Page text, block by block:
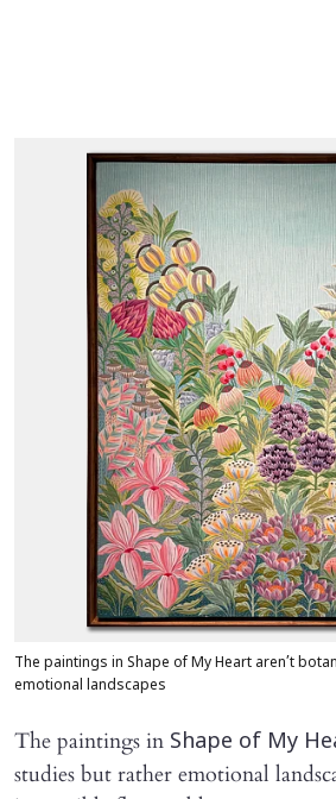
The paintings in Shape of My Heart aren’t
emotional landscapes
The paintings in Shape of My
studies but rather emotional